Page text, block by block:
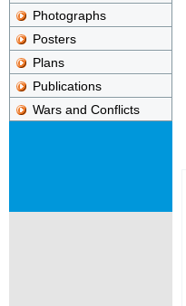
Photographs
Posters
Plans
Publications
Wars and Conflicts